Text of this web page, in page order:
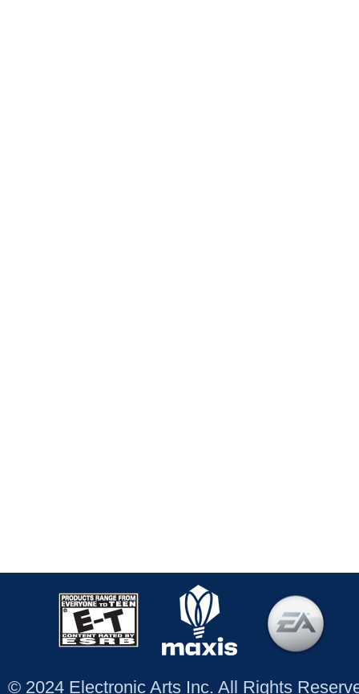
© 2024 Electronic Arts Inc. All Rights